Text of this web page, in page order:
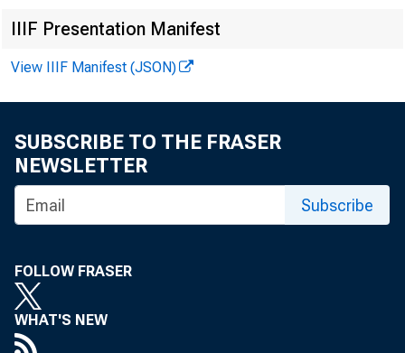
IIIF Presentation Manifest
View IIIF Manifest (JSON)
SUBSCRIBE TO THE FRASER
NEWSLETTER
Subscribe
FOLLOW FRASER
WHAT'S NEW